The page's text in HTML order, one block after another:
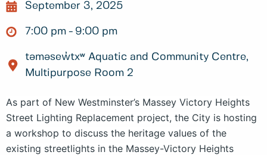
September 3, 2025
7:00 pm 9:00 pm
təməsew̓txʷ Aquatic and Community Centre,
Multipurpose Room 2
As part of New Westminster’s Massey Victory Heights
Street Lighting Replacement project, the City is hosting
a workshop to discuss the heritage values of the
existing streetlights in the Massey-Victory Heights